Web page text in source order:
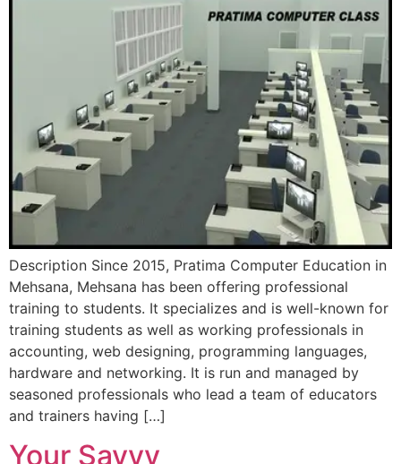
Description Since 2015, Pratima Computer Education in
Mehsana, Mehsana has been offering professional
training to students. It specializes and is well-known for
training students as well as working professionals in
accounting, web designing, programming languages,
hardware and networking. It is run and managed by
seasoned professionals who lead a team of educators
and trainers having […]
Your Savvy